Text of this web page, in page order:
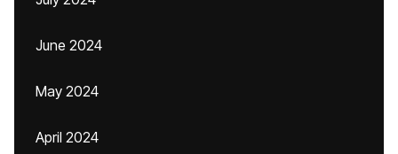
June 2024
May 2024
April 2024